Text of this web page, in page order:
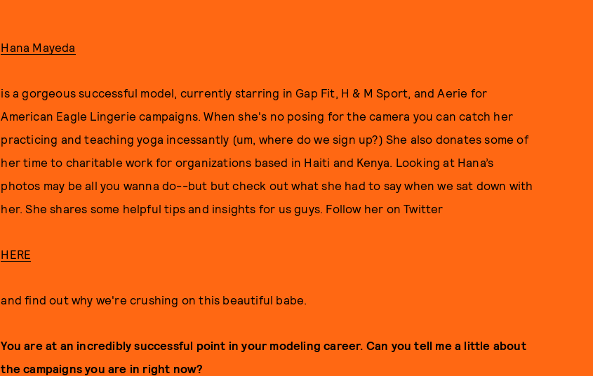
Hana Mayeda
is a gorgeous successful model, currently starring in Gap Fit, H & M Sport, and Aerie for
American Eagle Lingerie campaigns. When she's no posing for the camera you can catch her
practicing and teaching yoga incessantly (um, where do we sign up?) She also donates some of
her time to charitable work for organizations based in Haiti and Kenya. Looking at Hana’s
photos may be all you wanna do--but but check out what she had to say when we sat down with
her. She shares some helpful tips and insights for us guys. Follow her on Twitter
HERE
and find out why we're crushing on this beautiful babe.
You are at an incredibly successful point in your modeling career. Can you tell me a little about
the campaigns you are in right now?